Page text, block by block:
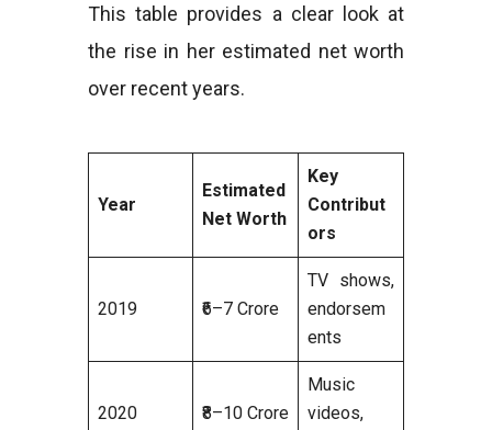
This table provides a clear look at
the rise in her estimated net worth
over recent years.
Year
Estimated
Net Worth
Key
Contribut
ors
2019 ₹6–7 Crore
TV shows,
endorsem
ents
2020 ₹8–10 Crore
Music
videos,